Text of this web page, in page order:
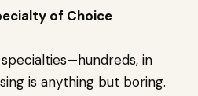
of Choice
in
is anything but boring.